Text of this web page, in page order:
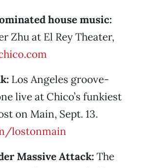
house music:
Zhu at El Rey Theater,
Los Angeles groove-
live at Chico’s funkiest
on Main, Sept. 13.
lostonmain
Massive Attack: The